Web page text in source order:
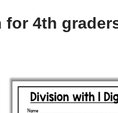
for 4th